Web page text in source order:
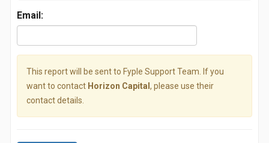
Email:
This report will be sent to Fyple Support Team. If you
want to contact Horizon Capital , please use their
contact details.